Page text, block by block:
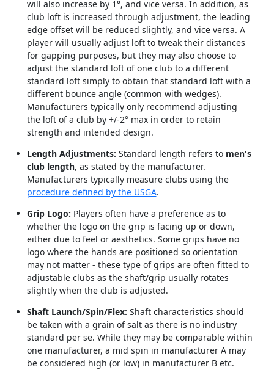
will also increase by 1°, and vice versa. In addition, as
club loft is increased through adjustment, the leading
edge offset will be reduced slightly, and vice versa. A
player will usually adjust loft to tweak their distances
for gapping purposes, but they may also choose to
adjust the standard loft of one club to a different
standard loft simply to obtain that standard loft with a
different bounce angle (common with wedges).
Manufacturers typically only recommend adjusting
the loft of a club by +/-2° max in order to retain
strength and intended design.
Length Adjustments: Standard length refers to men's
club length, as stated by the manufacturer.
Manufacturers typically measure clubs using the
procedure defined by the USGA.
Grip Logo: Players often have a preference as to
whether the logo on the grip is facing up or down,
either due to feel or aesthetics. Some grips have no
logo where the hands are positioned so orientation
may not matter - these type of grips are often fitted to
adjustable clubs as the shaft/grip usually rotates
slightly when the club is adjusted.
Shaft Launch/Spin/Flex: Shaft characteristics should
be taken with a grain of salt as there is no industry
standard per se. While they may be comparable within
one manufacturer, a mid spin in manufacturer A may
be considered high (or low) in manufacturer B etc.